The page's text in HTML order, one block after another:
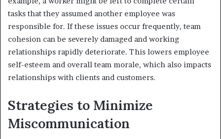
tasks that they assumed another employee was
responsible for. If these issues occur frequently, team
cohesion can be severely damaged and working
relationships rapidly deteriorate. This lowers employee
self-esteem and overall team morale, which also impacts
relationships with clients and customers.
Strategies to Minimize
Miscommunication